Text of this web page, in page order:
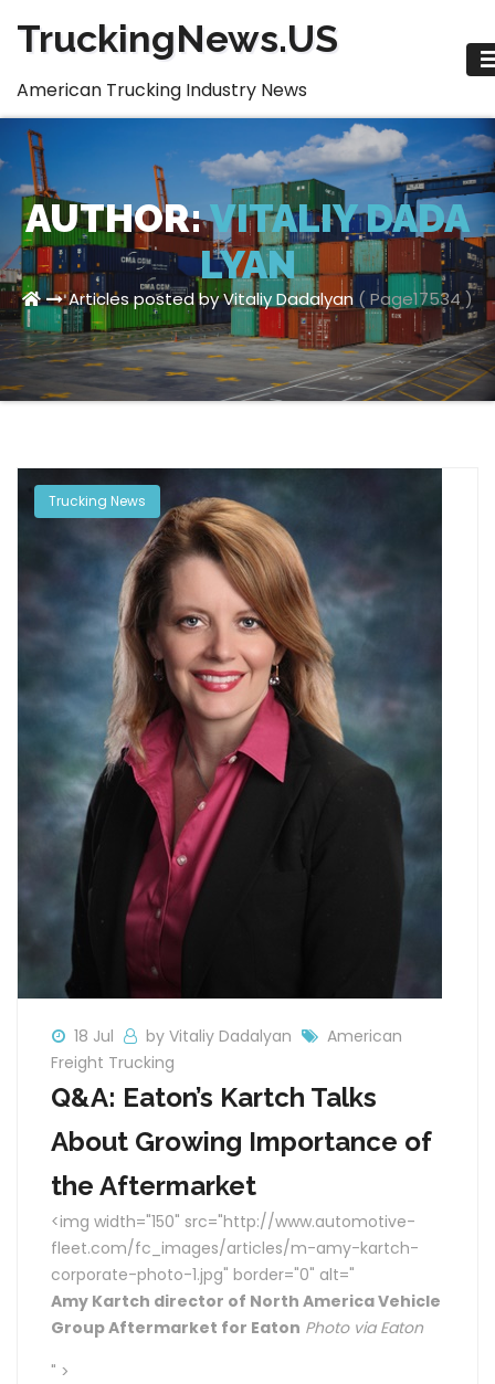
TruckingNews.US
American Trucking Industry News
AUTHOR:VITALIY DADA
LYAN
Articles posted by Vitaliy Dadalyan ( Page17534 )
Trucking News
18 Jul by Vitaliy Dadalyan
American
Freight Trucking
Q&A: Eaton’s Kartch Talks
About Growing Importance of
the Aftermarket
<img width="150" src="http://www.automotive-
fleet.com/fc_images/articles/m-amy-kartch-
corporate-photo-1.jpg" border="0" alt="
Amy Kartch director of North America Vehicle
Group Aftermarket for Eaton Photo via Eaton
" >